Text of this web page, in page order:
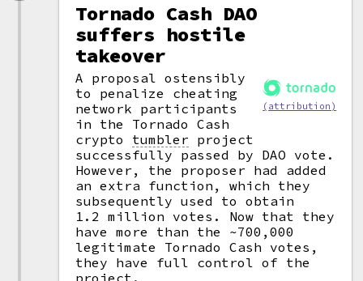
Tornado Cash DAO
suffers hostile
takeover
(attribution)
A proposal ostensibly
to penalize cheating
network participants
in the Tornado Cash
crypto tumbler project
successfully passed by DAO vote.
However, the proposer had added
an extra function, which they
subsequently used to obtain
1.2 million votes. Now that they
have more than the ~700,000
legitimate Tornado Cash votes,
they have full control of the
project.